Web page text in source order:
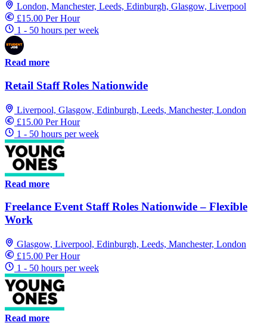
London, Manchester, Leeds, Edinburgh, Glasgow, Liverpool
£15.00 Per Hour
1 - 50 hours per week
Read more
Retail Staff Roles Nationwide
Liverpool, Glasgow, Edinburgh, Leeds, Manchester, London
£15.00 Per Hour
1 - 50 hours per week
Read more
Freelance Event Staff Roles Nationwide – Flexible
Work
Glasgow, Liverpool, Edinburgh, Leeds, Manchester, London
£15.00 Per Hour
1 - 50 hours per week
Read more